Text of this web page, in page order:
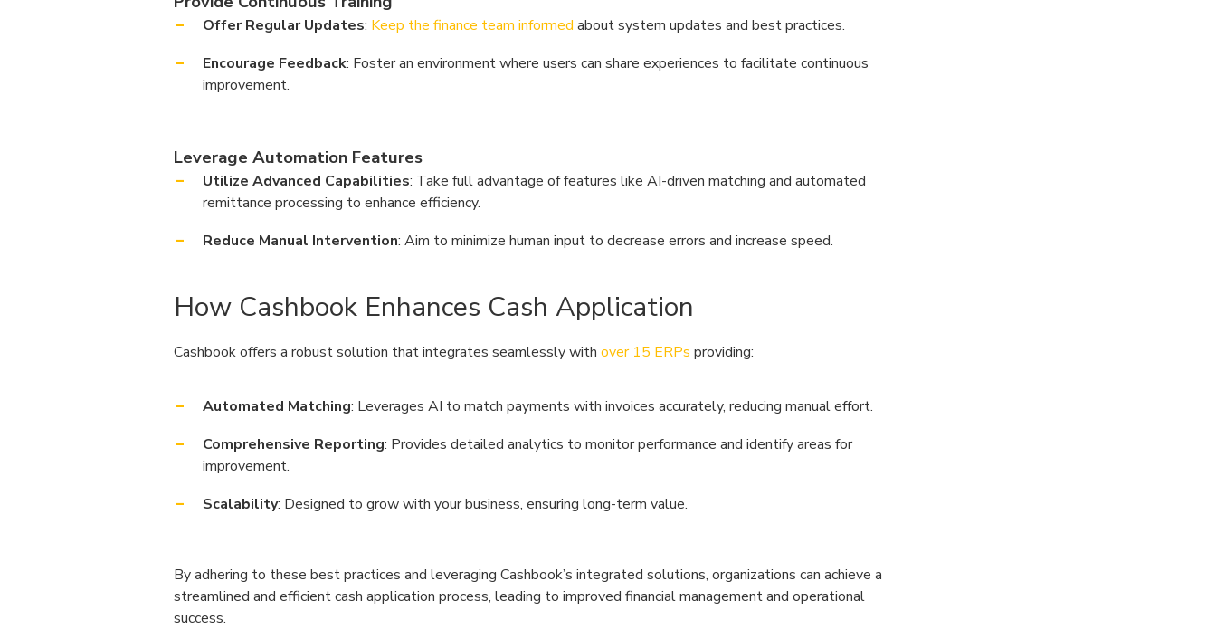
Offer Regular Updates: Keep the finance team informed about system updates and best practices.
Encourage Feedback: Foster an environment where users can share experiences to facilitate continuous
improvement.
Leverage Automation Features
Utilize Advanced Capabilities: Take full advantage of features like AI-driven matching and automated
remittance processing to enhance efficiency.
Reduce Manual Intervention: Aim to minimize human input to decrease errors and increase speed.
How Cashbook Enhances Cash Application
Cashbook offers a robust solution that integrates seamlessly with over 15 ERPs providing:
Automated Matching: Leverages AI to match payments with invoices accurately, reducing manual effort.
Comprehensive Reporting: Provides detailed analytics to monitor performance and identify areas for
improvement.
Scalability: Designed to grow with your business, ensuring long-term value.
By adhering to these best practices and leveraging Cashbook’s integrated solutions, organizations can achieve a
streamlined and efficient cash application process, leading to improved financial management and operational
success.